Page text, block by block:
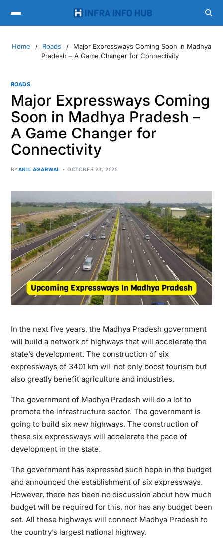
Home Roads
Major Expressways Coming Soon in Madhya
Pradesh – A Game Changer for Connectivity
ROADS
Major Expressways Coming
Soon in Madhya Pradesh –
A Game Changer for
Connectivity
BYANIL AGARWAL OCTOBER 23, 2025
In the next five years, the Madhya Pradesh government
will build a network of highways that will accelerate the
state’s development. The construction of six
expressways of 3401 km will not only boost tourism but
also greatly benefit agriculture and industries.
The government of Madhya Pradesh will do a lot to
promote the infrastructure sector. The government is
going to build six new highways. The construction of
these six expressways will accelerate the pace of
development in the state.
The government has expressed such hope in the budget
and announced the establishment of six expressways.
However, there has been no discussion about how much
budget will be required for this, nor has any budget been
set. All these highways will connect Madhya Pradesh to
the country’s largest national highway.